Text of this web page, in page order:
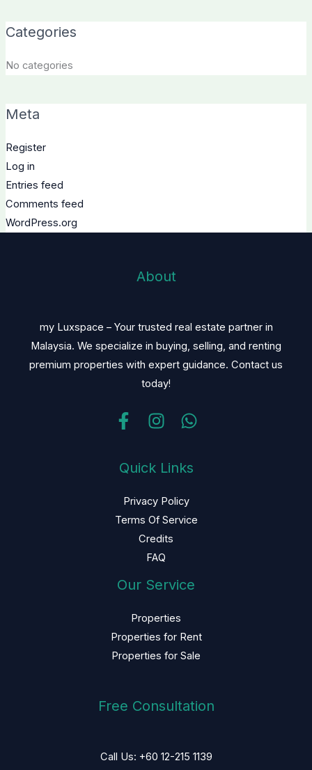
Categories
No categories
Meta
Register
Log in
Entries feed
Comments feed
WordPress.org
About
my Luxspace – Your trusted real estate partner in
Malaysia. We specialize in buying, selling, and renting
premium properties with expert guidance. Contact us
today!
Quick Links
Privacy Policy
Terms Of Service
Credits
FAQ
Our Service
Properties
Properties for Rent
Properties for Sale
Free Consultation
Call Us: +60 12-215 1139